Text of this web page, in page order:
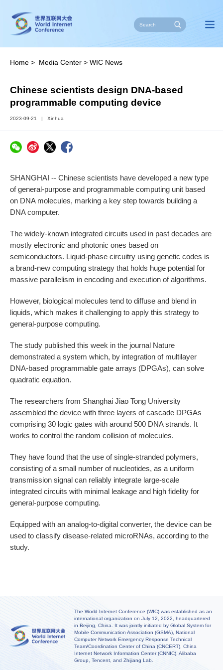
Home > Media Center >WIC News
Chinese scientists design DNA-based
programmable computing device
2023-09-21 | Xinhua
SHANGHAI -- Chinese scientists have developed a new type
of general-purpose and programmable computing unit based
on DNA molecules, marking a key step towards building a
DNA computer.
The widely-known integrated circuits used in past decades are
mostly electronic and photonic ones based on
semiconductors. Liquid-phase circuitry using genetic codes is
a brand-new computing strategy that holds huge potential for
massive parallelism in encoding and execution of algorithms.
However, biological molecules tend to diffuse and blend in
liquids, which makes it challenging to apply this strategy to
general-purpose computing.
The study published this week in the journal Nature
demonstrated a system which, by integration of multilayer
DNA-based programmable gate arrays (DPGAs), can solve
quadratic equation.
The researchers from Shanghai Jiao Tong University
assembled the device with three layers of cascade DPGAs
comprising 30 logic gates with around 500 DNA strands. It
works to control the random collision of molecules.
They have found that the use of single-stranded polymers,
consisting of a small number of nucleotides, as a uniform
transmission signal can reliably integrate large-scale
integrated circuits with minimal leakage and high fidelity for
general-purpose computing.
Equipped with an analog-to-digital converter, the device can be
used to classify disease-related microRNAs, according to the
study.
The World Internet Conference (WIC) was established as an
international organization on July 12, 2022, headquartered
in Beijing, China. It was jointly initiated by Global System for
Mobile Communication Association (GSMA), National
Computer Network Emergency Response Technical
Team/Coordination Center of China (CNCERT), China
Internet Network Information Center (CNNIC), Alibaba
Group, Tencent, and Zhijiang Lab.